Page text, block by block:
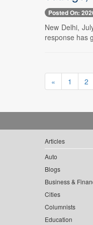
0
Posted On:
New Delhi,
response has
« 1 2
Articles
Auto
Blogs
Business &
Cities
Columnists
Education